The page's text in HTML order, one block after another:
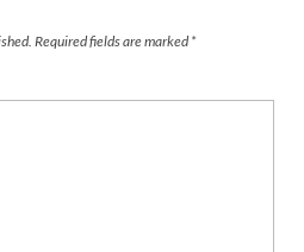
Required fields are marked *